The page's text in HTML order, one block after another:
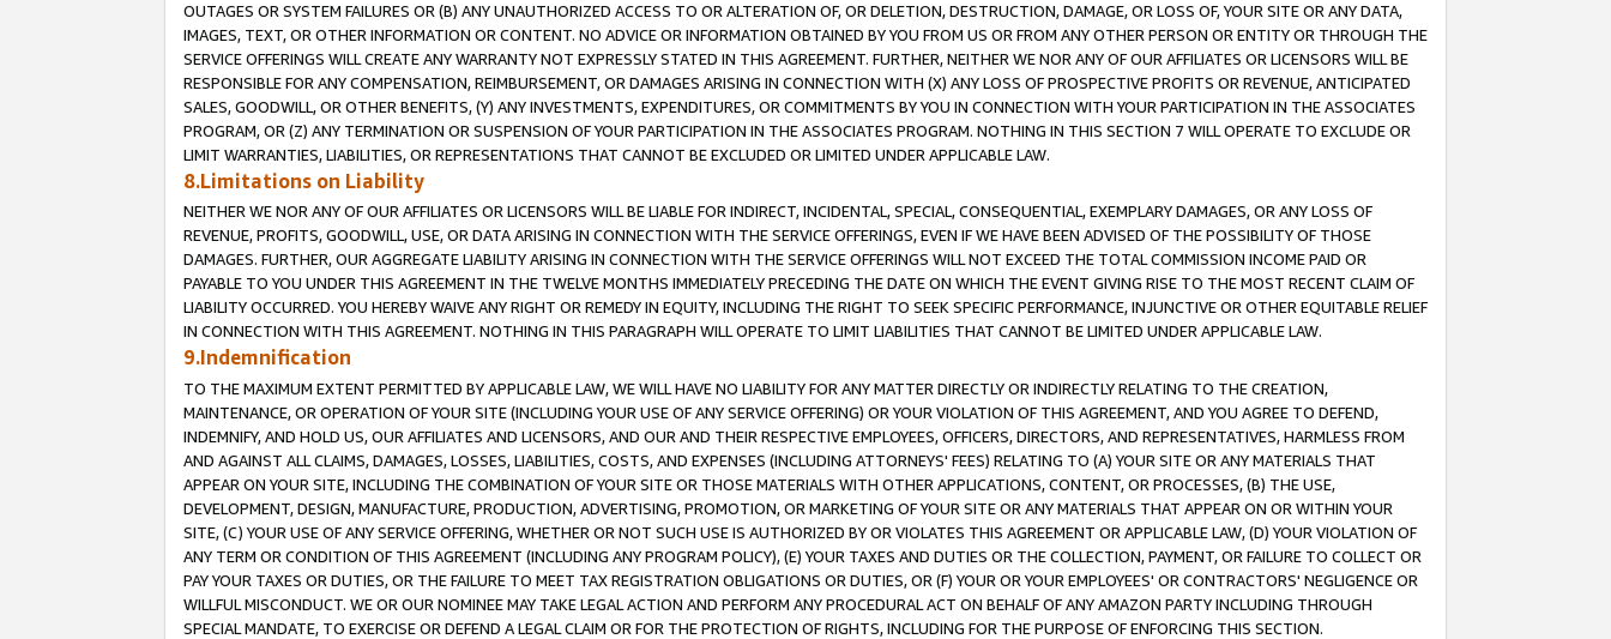
OUTAGES OR SYSTEM FAILURES OR (B) ANY UNAUTHORIZED ACCESS TO OR ALTERATION OF, OR DELETION, DESTRUCTION, DAMAGE, OR LOSS OF, YOUR SITE OR ANY DATA,
IMAGES, TEXT, OR OTHER INFORMATION OR CONTENT. NO ADVICE OR INFORMATION OBTAINED BY YOU FROM US OR FROM ANY OTHER PERSON OR ENTITY OR THROUGH THE
SERVICE OFFERINGS WILL CREATE ANY WARRANTY NOT EXPRESSLY STATED IN THIS AGREEMENT. FURTHER, NEITHER WE NOR ANY OF OUR AFFILIATES OR LICENSORS WILL BE
RESPONSIBLE FOR ANY COMPENSATION, REIMBURSEMENT, OR DAMAGES ARISING IN CONNECTION WITH (X) ANY LOSS OF PROSPECTIVE PROFITS OR REVENUE, ANTICIPATED
SALES, GOODWILL, OR OTHER BENEFITS, (Y) ANY INVESTMENTS, EXPENDITURES, OR COMMITMENTS BY YOU IN CONNECTION WITH YOUR PARTICIPATION IN THE ASSOCIATES
PROGRAM, OR (Z) ANY TERMINATION OR SUSPENSION OF YOUR PARTICIPATION IN THE ASSOCIATES PROGRAM. NOTHING IN THIS SECTION 7 WILL OPERATE TO EXCLUDE OR
LIMIT WARRANTIES, LIABILITIES, OR REPRESENTATIONS THAT CANNOT BE EXCLUDED OR LIMITED UNDER APPLICABLE LAW.
8.Limitations on Liability
NEITHER WE NOR ANY OF OUR AFFILIATES OR LICENSORS WILL BE LIABLE FOR INDIRECT, INCIDENTAL, SPECIAL, CONSEQUENTIAL, EXEMPLARY DAMAGES, OR ANY LOSS OF
REVENUE, PROFITS, GOODWILL, USE, OR DATA ARISING IN CONNECTION WITH THE SERVICE OFFERINGS, EVEN IF WE HAVE BEEN ADVISED OF THE POSSIBILITY OF THOSE
DAMAGES. FURTHER, OUR AGGREGATE LIABILITY ARISING IN CONNECTION WITH THE SERVICE OFFERINGS WILL NOT EXCEED THE TOTAL COMMISSION INCOME PAID OR
PAYABLE TO YOU UNDER THIS AGREEMENT IN THE TWELVE MONTHS IMMEDIATELY PRECEDING THE DATE ON WHICH THE EVENT GIVING RISE TO THE MOST RECENT CLAIM OF
LIABILITY OCCURRED. YOU HEREBY WAIVE ANY RIGHT OR REMEDY IN EQUITY, INCLUDING THE RIGHT TO SEEK SPECIFIC PERFORMANCE, INJUNCTIVE OR OTHER EQUITABLE RELIEF
IN CONNECTION WITH THIS AGREEMENT. NOTHING IN THIS PARAGRAPH WILL OPERATE TO LIMIT LIABILITIES THAT CANNOT BE LIMITED UNDER APPLICABLE LAW.
9.Indemnification
TO THE MAXIMUM EXTENT PERMITTED BY APPLICABLE LAW, WE WILL HAVE NO LIABILITY FOR ANY MATTER DIRECTLY OR INDIRECTLY RELATING TO THE CREATION,
MAINTENANCE, OR OPERATION OF YOUR SITE (INCLUDING YOUR USE OF ANY SERVICE OFFERING) OR YOUR VIOLATION OF THIS AGREEMENT, AND YOU AGREE TO DEFEND,
INDEMNIFY, AND HOLD US, OUR AFFILIATES AND LICENSORS, AND OUR AND THEIR RESPECTIVE EMPLOYEES, OFFICERS, DIRECTORS, AND REPRESENTATIVES, HARMLESS FROM
AND AGAINST ALL CLAIMS, DAMAGES, LOSSES, LIABILITIES, COSTS, AND EXPENSES (INCLUDING ATTORNEYS' FEES) RELATING TO (A) YOUR SITE OR ANY MATERIALS THAT
APPEAR ON YOUR SITE, INCLUDING THE COMBINATION OF YOUR SITE OR THOSE MATERIALS WITH OTHER APPLICATIONS, CONTENT, OR PROCESSES, (B) THE USE,
DEVELOPMENT, DESIGN, MANUFACTURE, PRODUCTION, ADVERTISING, PROMOTION, OR MARKETING OF YOUR SITE OR ANY MATERIALS THAT APPEAR ON OR WITHIN YOUR
SITE, (C) YOUR USE OF ANY SERVICE OFFERING, WHETHER OR NOT SUCH USE IS AUTHORIZED BY OR VIOLATES THIS AGREEMENT OR APPLICABLE LAW, (D) YOUR VIOLATION OF
ANY TERM OR CONDITION OF THIS AGREEMENT (INCLUDING ANY PROGRAM POLICY), (E) YOUR TAXES AND DUTIES OR THE COLLECTION, PAYMENT, OR FAILURE TO COLLECT OR
PAY YOUR TAXES OR DUTIES, OR THE FAILURE TO MEET TAX REGISTRATION OBLIGATIONS OR DUTIES, OR (F) YOUR OR YOUR EMPLOYEES' OR CONTRACTORS' NEGLIGENCE OR
WILLFUL MISCONDUCT. WE OR OUR NOMINEE MAY TAKE LEGAL ACTION AND PERFORM ANY PROCEDURAL ACT ON BEHALF OF ANY AMAZON PARTY INCLUDING THROUGH
SPECIAL MANDATE, TO EXERCISE OR DEFEND A LEGAL CLAIM OR FOR THE PROTECTION OF RIGHTS, INCLUDING FOR THE PURPOSE OF ENFORCING THIS SECTION.